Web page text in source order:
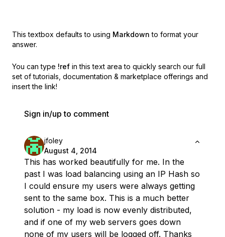
This textbox defaults to using Markdown to format your
answer.
You can type !ref in this text area to quickly search our full
set of tutorials, documentation & marketplace offerings and
insert the link!
Sign in/up to comment
jfoley
August 4, 2014
This has worked beautifully for me. In the
past I was load balancing using an IP Hash so
I could ensure my users were always getting
sent to the same box. This is a much better
solution - my load is now evenly distributed,
and if one of my web servers goes down
none of my users will be logged off. Thanks